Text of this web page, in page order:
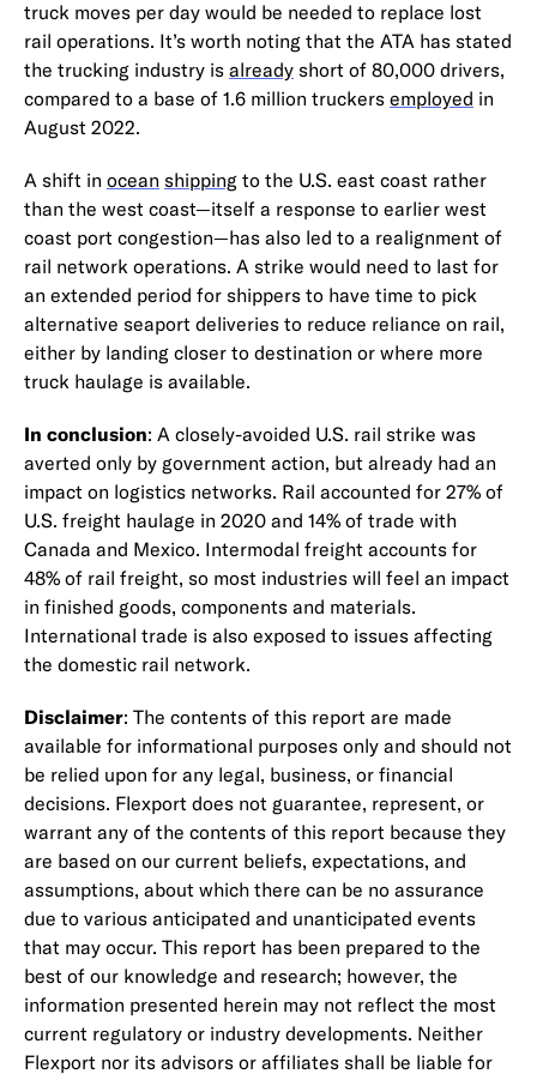
truck moves per day would be needed to replace lost
rail operations. It’s worth noting that the ATA has stated
the trucking industry is already short of 80,000 drivers,
compared to a base of 1.6 million truckers employed in
August 2022.
A shift in ocean shipping to the U.S. east coast rather
than the west coast—itself a response to earlier west
coast port congestion—has also led to a realignment of
rail network operations. A strike would need to last for
an extended period for shippers to have time to pick
alternative seaport deliveries to reduce reliance on rail,
either by landing closer to destination or where more
truck haulage is available.
In conclusion: A closely-avoided U.S. rail strike was
averted only by government action, but already had an
impact on logistics networks. Rail accounted for 27% of
U.S. freight haulage in 2020 and 14% of trade with
Canada and Mexico. Intermodal freight accounts for
48% of rail freight, so most industries will feel an impact
in finished goods, components and materials.
International trade is also exposed to issues affecting
the domestic rail network.
Disclaimer: The contents of this report are made
available for informational purposes only and should not
be relied upon for any legal, business, or financial
decisions. Flexport does not guarantee, represent, or
warrant any of the contents of this report because they
are based on our current beliefs, expectations, and
assumptions, about which there can be no assurance
due to various anticipated and unanticipated events
that may occur. This report has been prepared to the
best of our knowledge and research; however, the
information presented herein may not reflect the most
current regulatory or industry developments. Neither
Flexport nor its advisors or affiliates shall be liable for